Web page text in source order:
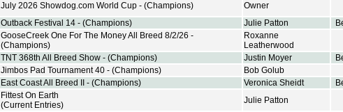
July 2026 Showdog.com World Cup - (Champions) Owner
Outback Festival 14 - (Champions)
Julie Patton
GooseCreek One For The Money All Breed 8/2/26 -
(Champions)
Roxanne
Leatherwood
TNT 368th All Breed Show - (Champions)
Justin Moyer
Jimbos Pad Tournament 40 - (Champions)
Bob Golub
East Coast All Breed II - (Champions)
Veronica Sheidt
Fittest On Earth
(Current Entries)
Julie Patton